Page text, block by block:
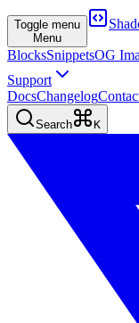
Toggle menu
Menu
BlocksSnippetsOG
Support
DocsChangelog
Search K